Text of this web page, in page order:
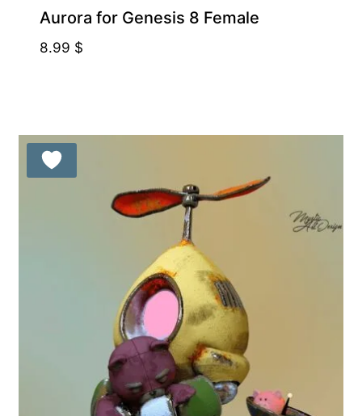
Aurora for Genesis 8 Female
8.99 $